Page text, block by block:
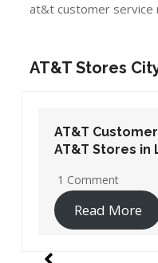
at&t customer service
AT&T Stores
AT&T
AT&T Stores in
1 Comment
Read More